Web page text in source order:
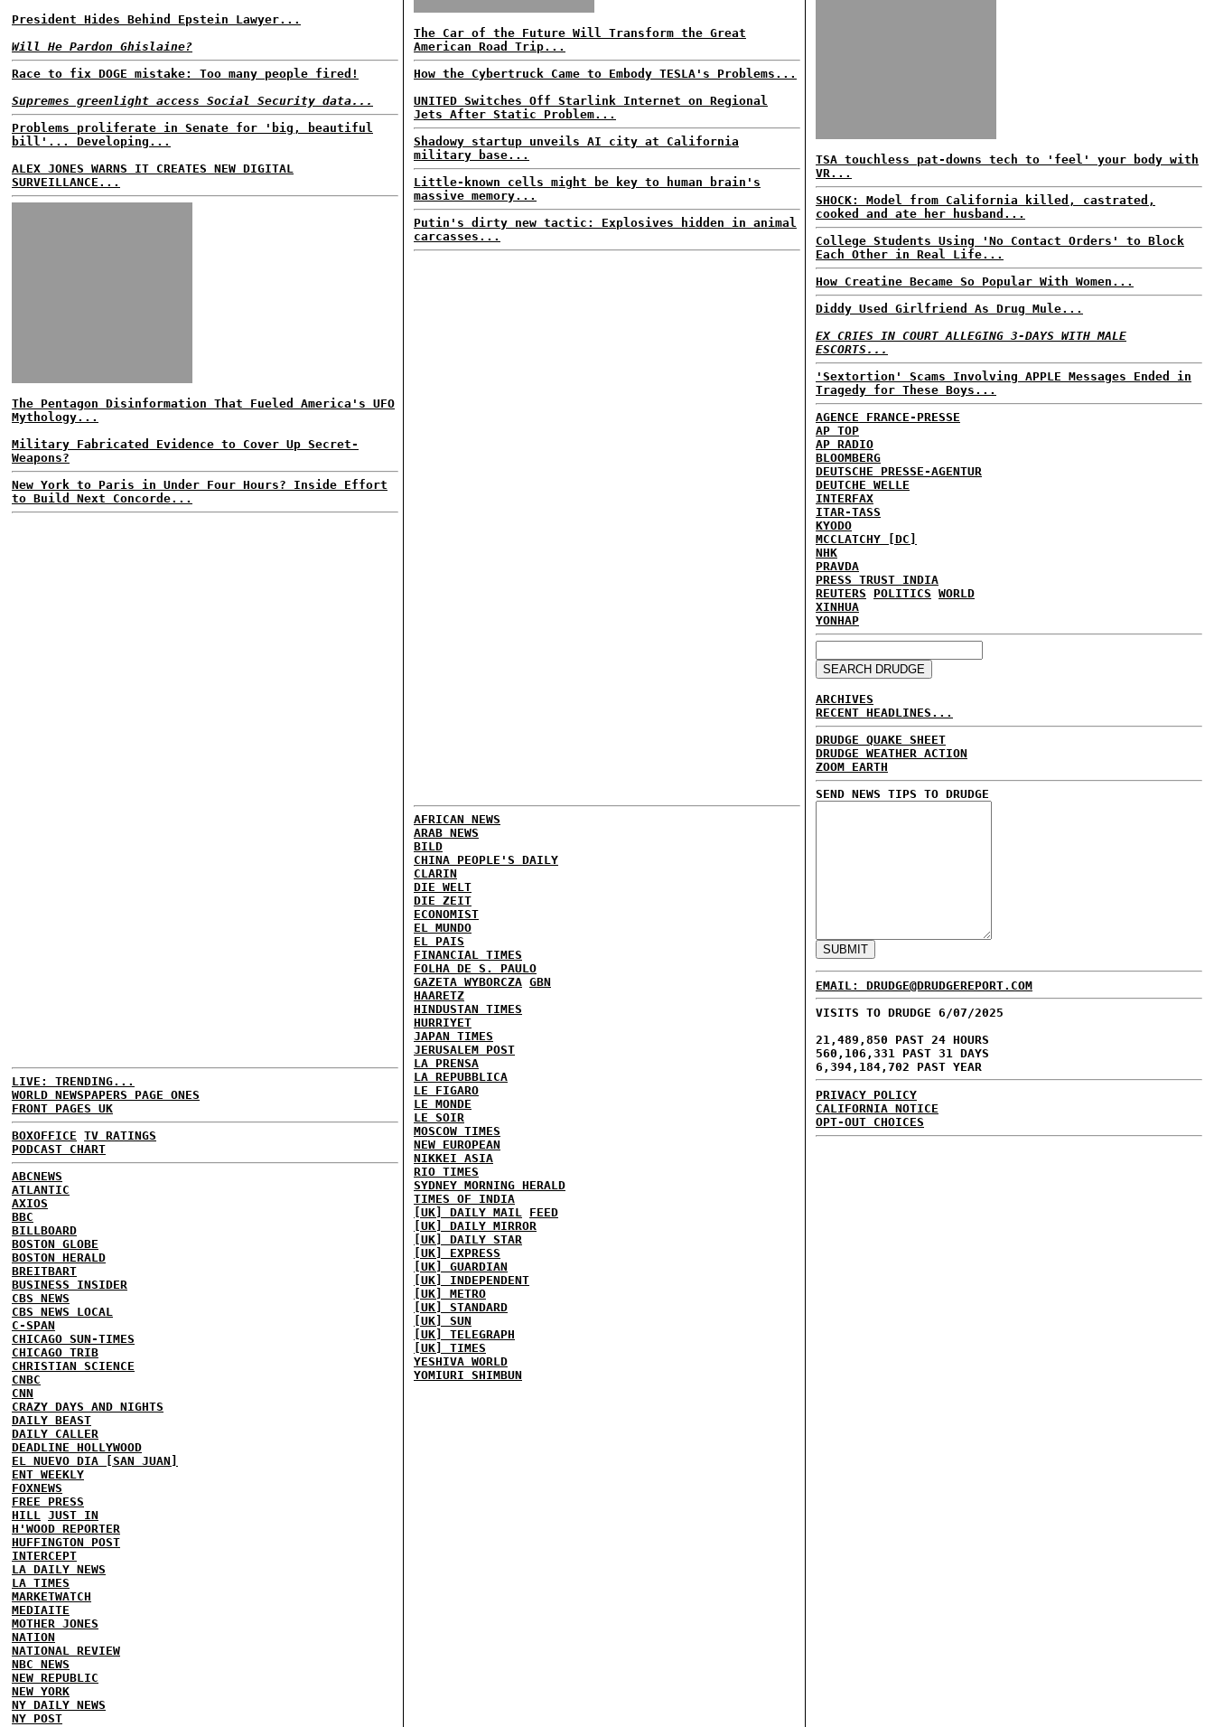
President Hides Behind Epstein Lawyer...
Will He Pardon Ghislaine?
Race to fix DOGE mistake: Too many people fired!
Supremes greenlight access Social Security data...
Problems proliferate in Senate for 'big, beautiful
bill'... Developing...
ALEX JONES WARNS IT CREATES NEW DIGITAL
SURVEILLANCE...
The Pentagon Disinformation That Fueled America's UFO
Mythology...
Military Fabricated Evidence to Cover Up Secret-
Weapons?
New York to Paris in Under Four Hours? Inside Effort
to Build Next Concorde...
LIVE: TRENDING...
WORLD NEWSPAPERS PAGE ONES
FRONT PAGES UK
BOXOFFICE TV RATINGS
PODCAST CHART
ABCNEWS
ATLANTIC
AXIOS
BBC
BILLBOARD
BOSTON GLOBE
BOSTON HERALD
BREITBART
BUSINESS INSIDER
CBS NEWS
CBS NEWS LOCAL
C-SPAN
CHICAGO SUN-TIMES
CHICAGO TRIB
CHRISTIAN SCIENCE
CNBC
CNN
CRAZY DAYS AND NIGHTS
DAILY BEAST
DAILY CALLER
DEADLINE HOLLYWOOD
EL NUEVO DIA [SAN JUAN]
ENT WEEKLY
FOXNEWS
FREE PRESS
HILL JUST IN
H'WOOD REPORTER
HUFFINGTON POST
INTERCEPT
LA DAILY NEWS
LA TIMES
MARKETWATCH
MEDIAITE
MOTHER JONES
NATION
NATIONAL REVIEW
NBC NEWS
NEW REPUBLIC
NEW YORK
NY DAILY NEWS
NY POST
The Car of the Future Will Transform the Great
American Road Trip...
How the Cybertruck Came to Embody TESLA's Problems...
UNITED Switches Off Starlink Internet on Regional
Jets After Static Problem...
Shadowy startup unveils AI city at California
military base...
Little-known cells might be key to human brain's
massive memory...
Putin's dirty new tactic: Explosives hidden in animal
carcasses...
AFRICAN NEWS
ARAB NEWS
BILD
CHINA PEOPLE'S DAILY
CLARIN
DIE WELT
DIE ZEIT
ECONOMIST
EL MUNDO
EL PAIS
FINANCIAL TIMES
FOLHA DE S. PAULO
GAZETA WYBORCZA GBN
HAARETZ
HINDUSTAN TIMES
HURRIYET
JAPAN TIMES
JERUSALEM POST
LA PRENSA
LA REPUBBLICA
LE FIGARO
LE MONDE
LE SOIR
MOSCOW TIMES
NEW EUROPEAN
NIKKEI ASIA
RIO TIMES
SYDNEY MORNING HERALD
TIMES OF INDIA
[UK] DAILY MAIL FEED
[UK] DAILY MIRROR
[UK] DAILY STAR
[UK] EXPRESS
[UK] GUARDIAN
[UK] INDEPENDENT
[UK] METRO
[UK] STANDARD
[UK] SUN
[UK] TELEGRAPH
[UK] TIMES
YESHIVA WORLD
YOMIURI SHIMBUN
TSA touchless pat-downs tech to 'feel' your body with
VR...
SHOCK: Model from California killed, castrated,
cooked and ate her husband...
College Students Using 'No Contact Orders' to Block
Each Other in Real Life...
How Creatine Became So Popular With Women...
Diddy Used Girlfriend As Drug Mule...
EX CRIES IN COURT ALLEGING 3-DAYS WITH MALE
ESCORTS...
'Sextortion' Scams Involving APPLE Messages Ended in
Tragedy for These Boys...
AGENCE FRANCE-PRESSE
AP TOP
AP RADIO
BLOOMBERG
DEUTSCHE PRESSE-AGENTUR
DEUTCHE WELLE
INTERFAX
ITAR-TASS
KYODO
MCCLATCHY [DC]
NHK
PRAVDA
PRESS TRUST INDIA
REUTERS
POLITICS WORLD
XINHUA
YONHAP
ARCHIVES
RECENT HEADLINES...
DRUDGE QUAKE SHEET
DRUDGE WEATHER ACTION
ZOOM EARTH
SEND NEWS TIPS TO DRUDGE
EMAIL: DRUDGE@DRUDGEREPORT.COM
VISITS TO DRUDGE 6/07/2025
21,489,850 PAST 24 HOURS
560,106,331 PAST 31 DAYS
6,394,184,702 PAST YEAR
PRIVACY POLICY
CALIFORNIA NOTICE
OPT-OUT CHOICES